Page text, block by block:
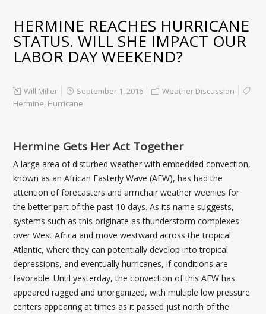
HERMINE REACHES HURRICANE
STATUS. WILL SHE IMPACT OUR
LABOR DAY WEEKEND?
Will Miller September 1, 2016
Weather Discussion
Hermine, Hurricane
Hermine Gets Her Act Together
A large area of disturbed weather with embedded convection,
known as an African Easterly Wave (AEW), has had the
attention of forecasters and armchair weather weenies for
the better part of the past 10 days. As its name suggests,
systems such as this originate as thunderstorm complexes
over West Africa and move westward across the tropical
Atlantic, where they can potentially develop into tropical
depressions, and eventually hurricanes, if conditions are
favorable. Until yesterday, the convection of this AEW has
appeared ragged and unorganized, with multiple low pressure
centers appearing at times as it passed just north of the